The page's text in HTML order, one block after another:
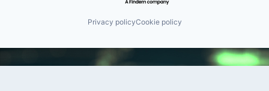
Privacy policyCookie policy